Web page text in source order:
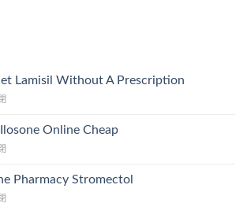
Lamisil Without A Prescription
Online Cheap
Pharmacy Stromectol